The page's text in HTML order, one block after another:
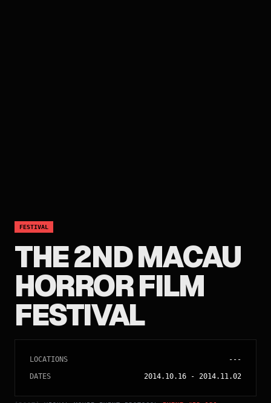
FESTIVAL
THE 2ND MACAU
HORROR FILM
FESTIVAL
LOCATIONS
---
DATES
2014.10.16 - 2014.11.02